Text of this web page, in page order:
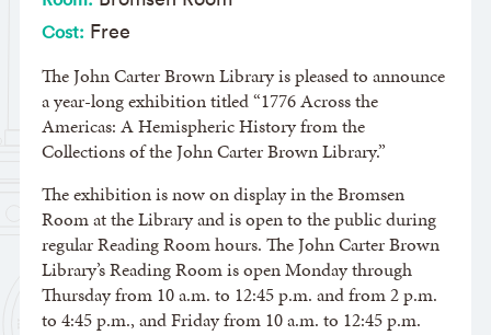
Cost: Free
The John Carter Brown Library is pleased to announce
a year-long exhibition titled “1776 Across the
Americas: A Hemispheric History from the
Collections of the John Carter Brown Library.”
The exhibition is now on display in the Bromsen
Room at the Library and is open to the public during
regular Reading Room hours. The John Carter Brown
Library’s Reading Room is open Monday through
Thursday from 10 a.m. to 12:45 p.m. and from 2 p.m.
to 4:45 p.m., and Friday from 10 a.m. to 12:45 p.m.